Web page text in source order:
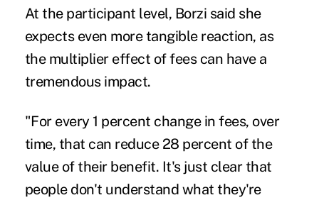
At the participant level, Borzi said she
expects even more tangible reaction, as
the multiplier effect of fees can have a
tremendous impact.
"For every 1 percent change in fees, over
time, that can reduce 28 percent of the
value of their benefit. It's just clear that
people don't understand what they're